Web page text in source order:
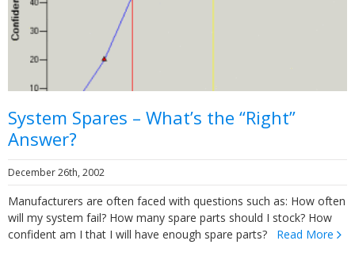
System Spares – What’s the “Right”
Answer?
December 26th, 2002
Manufacturers are often faced with questions such as: How often
will my system fail? How many spare parts should I stock? How
confident am I that I will have enough spare parts? Read More